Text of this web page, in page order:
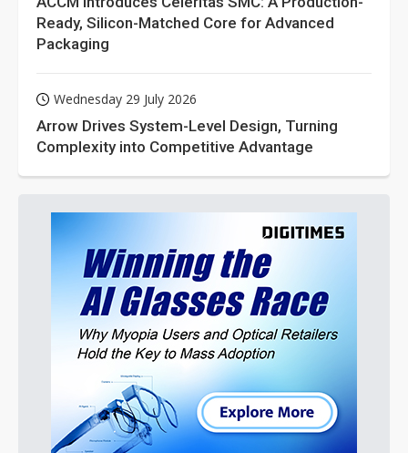
Ready, Silicon-Matched Core for Advanced
Packaging
Wednesday 29 July 2026
Arrow Drives System-Level Design, Turning
Complexity into Competitive Advantage